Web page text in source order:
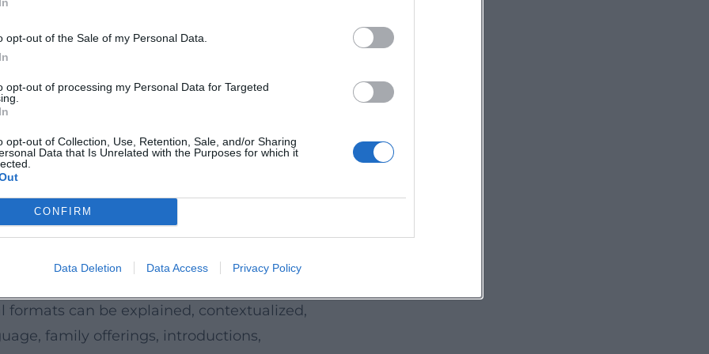
opt-out of the Sale of my Personal Data.
opt-out of processing my Personal Data for Targeted
opt-out of Collection, Use, Retention, Sale, and/or Sharing
Data that Is Unrelated with the Purposes for which it
CONFIRM
Data Deletion Data Access Privacy Policy
to museums and archives, to
through the future project paths:
workshops, youth formats) can be
rehearsal visits, audience talks,
and formats can specifically create
of just showing (e.g. "What does
preservation projects offer
research, craft techniques, energy
on the object.
formats can be explained, contextualized,
family offerings, introductions,